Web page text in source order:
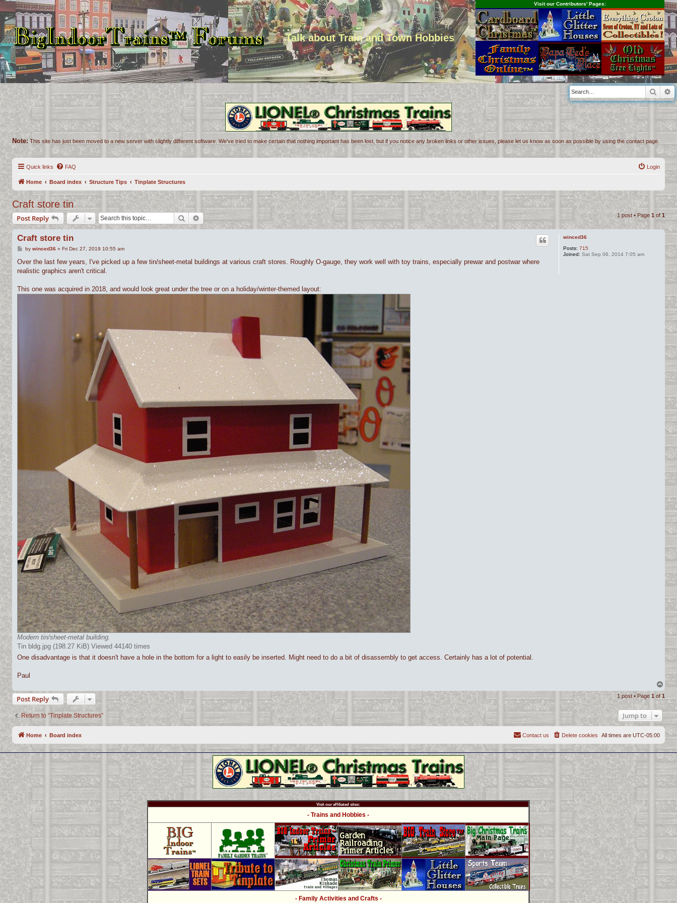
Talk about Train and Town Hobbies
Visit our Contributors' Pages:
Note: This site has just been moved to a new server with slightly different software. We've tried to make certain that nothing important has been lost, but if you notice any broken links or other issues, please let us know as soon as possible by using the contact page.
Quick links FAQ Login
Home Board index Structure Tips Tinplate Structures
Craft store tin
Post Reply Search Advanced search 1 post • Page 1 of1
winced36
Posts: 715
Joined: Sat Sep 06, 2014 7:05 am
Craft store tin
P
s
by winced36» Fri Dec 27, 2019 10:55 am
Over the last few years, I've picked up a few tin/sheet-metal buildings at various craft stores. Roughly O-gauge, they work well with toy trains, especially prewar and postwar where
realistic graphics aren't critical.
This one was acquired in 2018, and would look great under the tree or on a holiday/winter-themed layout:
Modern tin/sheet-metal building.
Tin bldg.jpg (198.27 KiB) Viewed 44140 times
One disadvantage is that it doesn't have a hole in the bottom for a light to easily be inserted. Might need to do a bit of disassembly to get access. Certainly has a lot of potential.
Paul
p
Post Reply 1 post • Page 1 of 1
Return to “Tinplate Structures” Jump to
Home Board index All times are UTC-05:00
Delete cookies
Contact us
Visit our affiliated sites:
- Trains and Hobbies -
- Family Activities and Crafts -